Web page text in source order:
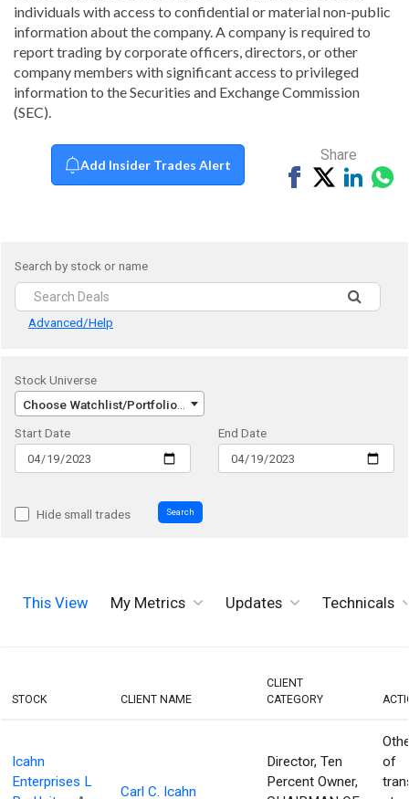
individuals with access to confidential or material non-public
information about the company. A company is required to
report trading by corporate officers, directors, or other
company members with significant access to privileged
information to the Securities and Exchange Commission
(SEC).
Add Insider Trades Alert
Share
ShareTweetShare
Search by stock or name
Advanced/Help
Stock Universe
Choose Watchlist/Portfolio/Index...
Start Date
End Date
Hide small trades Search
This View My Metrics Updates Technicals
STOCK CLIENT NAME
CLIENT
CATEGORY
Icahn
Enterprises L
Carl C. Icahn
Director, Ten
Percent Owner,
of